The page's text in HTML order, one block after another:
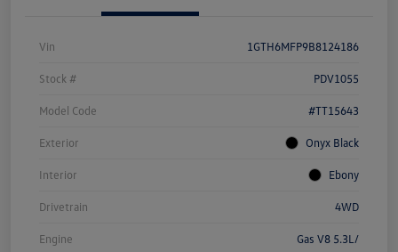
Vin 1GTH6MFP9B8124186
Stock # PDV1055
Model Code #TT15643
Exterior Onyx Black
Interior Ebony
Drivetrain 4WD
Engine Gas V8 5.3L/